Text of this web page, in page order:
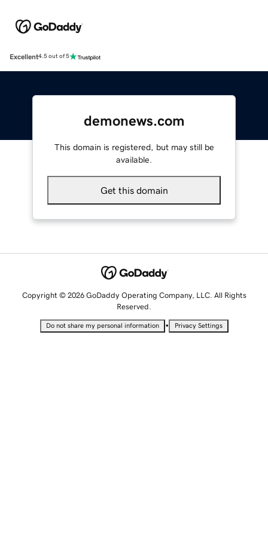
Excellent4.5 out of 5
demonews.com
This domain is registered, but may still be
available.
Get this domain
Copyright © 2026 GoDaddy Operating Company, LLC. All Rights
Reserved.
Do not share my personal information • Privacy Settings